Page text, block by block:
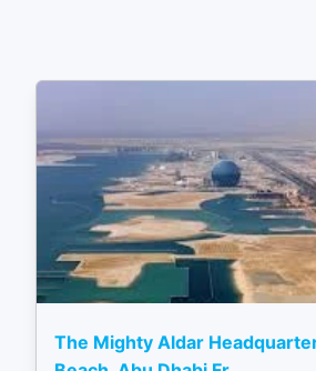
The Mighty Aldar